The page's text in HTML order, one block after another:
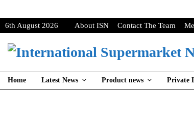
6th August 2026 About ISN Contact The Team
Home Latest News Product news Private